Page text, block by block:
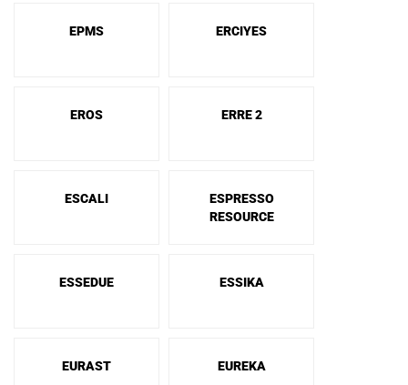
EPMS ERCIYES
EROS ERRE 2
ESCALI
ESPRESSO
RESOURCE
ESSEDUE ESSIKA
EURAST EUREKA